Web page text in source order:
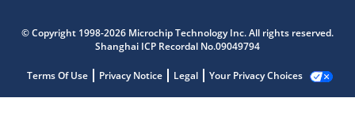
© Copyright 1998-2026 Microchip Technology Inc. All rights reserved.
Shanghai ICP Recordal No.09049794
Terms Of Use Privacy Notice Legal Your Privacy Choices